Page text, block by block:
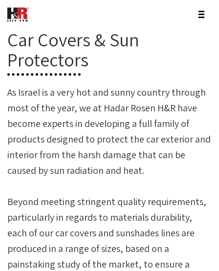
Car Covers & Sun
Protectors
As Israel is a very hot and sunny country through
most of the year, we at Hadar Rosen H&R have
become experts in developing a full family of
products designed to protect the car exterior and
interior from the harsh damage that can be
caused by sun radiation and heat.
Beyond meeting stringent quality requirements,
particularly in regards to materials durability,
each of our car covers and sunshades lines are
produced in a range of sizes, based on a
painstaking study of the market, to ensure a